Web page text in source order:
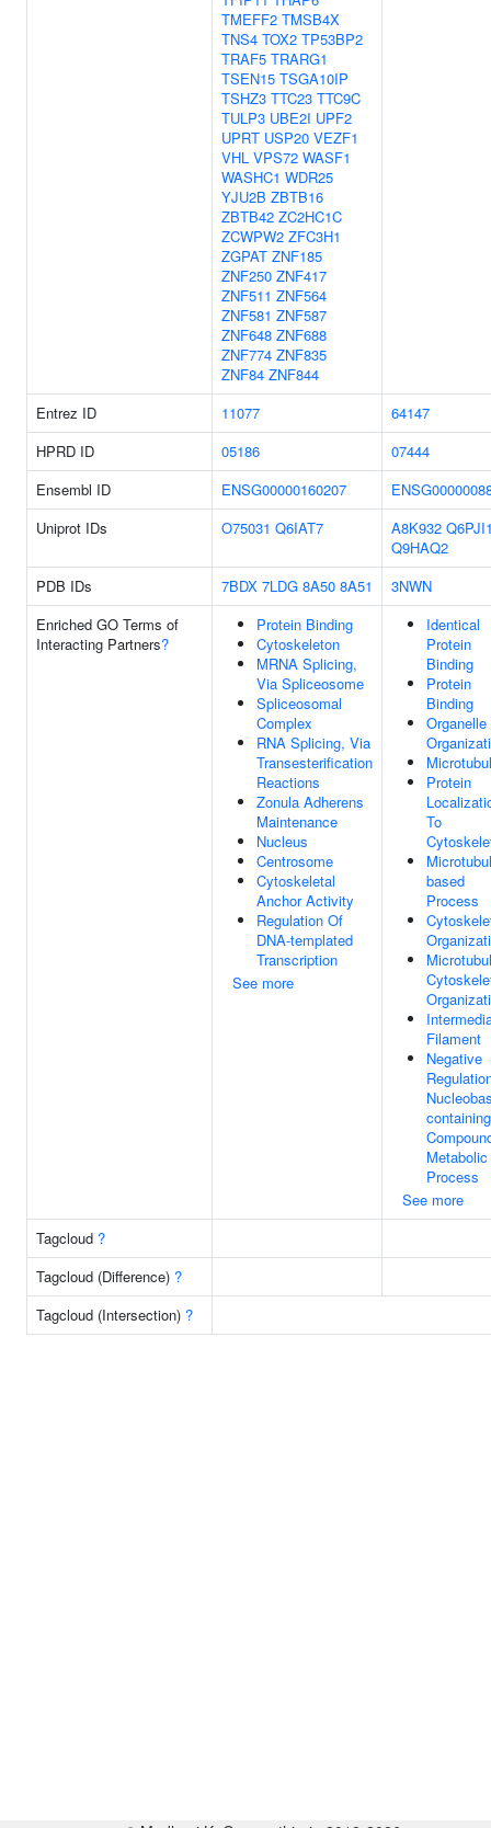
TMEFF2 TMSB4X
TNS4 TOX2 TP53BP2
TRAF5 TRARG1
TSEN15 TSGA10IP
TSHZ3 TTC23 TTC9C
TULP3 UBE2I UPF2
UPRT USP20 VEZF1
VHL VPS72 WASF1
WASHC1 WDR25
YJU2B ZBTB16
ZBTB42 ZC2HC1C
ZCWPW2 ZFC3H1
ZGPAT ZNF185
ZNF250 ZNF417
ZNF511 ZNF564
ZNF581 ZNF587
ZNF648 ZNF688
ZNF774 ZNF835
ZNF84 ZNF844
Entrez ID 11077
64147
HPRD ID
05186
07444
Ensembl ID
ENSG00000160207
Uniprot IDs
O75031 Q6IAT7 A8K932
Q9HAQ2
PDB IDs
7BDX 7LDG 8A50 8A51
3NWN
Enriched GO Terms of
Interacting Partners?
Protein Binding
Cytoskeleton
MRNA Splicing,
Via Spliceosome
Spliceosomal
Complex
RNA Splicing, Via
Transesterification
Reactions
Zonula Adherens
Maintenance
Nucleus
Centrosome
Cytoskeletal
Anchor Activity
Regulation Of
DNA-templated
Transcription
See more
Identical
Protein
Binding
Protein
Binding
Organelle
Protein
To
based
Process
Filament
Negative
containing
Metabolic
Process
See more
Tagcloud ?
Tagcloud (Difference) ?
Tagcloud (Intersection) ?